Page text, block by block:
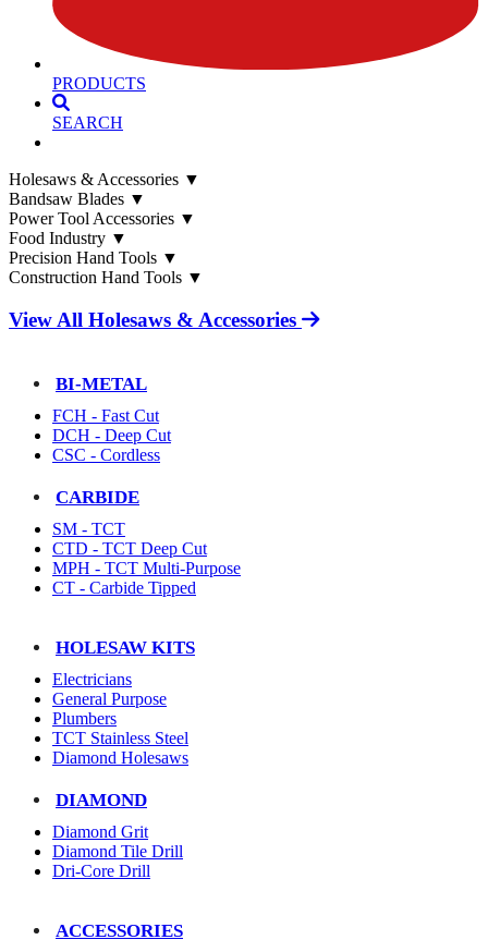
PRODUCTS
SEARCH
Holesaws & Accessories ▼
Bandsaw Blades ▼
Power Tool Accessories ▼
Food Industry ▼
Precision Hand Tools ▼
Construction Hand Tools ▼
View All Holesaws & Accessories
BI-METAL
FCH - Fast Cut
DCH - Deep Cut
CSC - Cordless
CARBIDE
SM - TCT
CTD - TCT Deep Cut
MPH - TCT Multi-Purpose
CT - Carbide Tipped
HOLESAW KITS
Electricians
General Purpose
Plumbers
TCT Stainless Steel
Diamond Holesaws
DIAMOND
Diamond Grit
Diamond Tile Drill
Dri-Core Drill
ACCESSORIES